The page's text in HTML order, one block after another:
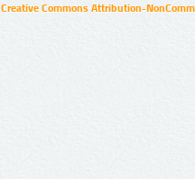
Creative Commons Attribution-